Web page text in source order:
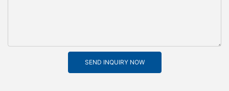
SEND INQUIRY NOW